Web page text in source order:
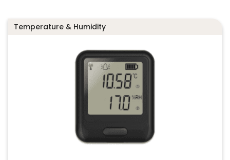
Temperature & Humidity